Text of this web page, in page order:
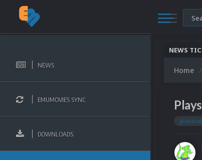
NEWS
EMUMOVIES SYNC
DOWNLOADS
NEWS
Home